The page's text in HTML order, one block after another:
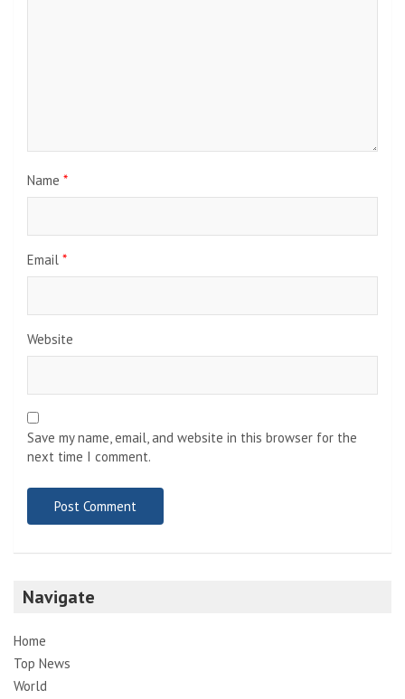
Name *
Email *
Website
Save my name, email, and website in this browser for the
next time I comment.
Navigate
Home
Top News
World